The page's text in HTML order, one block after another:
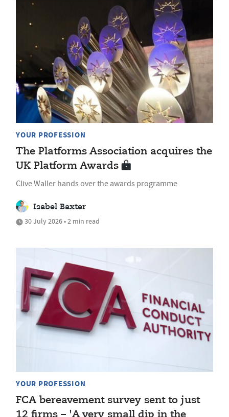
YOUR PROFESSION
The Platforms Association acquires the
UK Platform Awards
Clive Waller hands over the awards programme
Isabel Baxter
30 July 2026 • 2 min read
YOUR PROFESSION
FCA bereavement survey sent to just
12 firms – 'A very small dip in the